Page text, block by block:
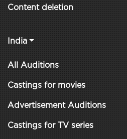
Content deletion
India
All Auditions
Castings for movies
Advertisement Auditions
Castings for TV series